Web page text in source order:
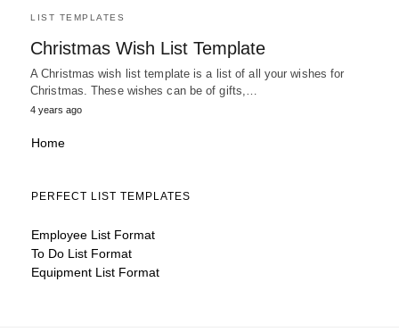
LIST TEMPLATES
Christmas Wish List Template
A Christmas wish list template is a list of all your wishes for
Christmas. These wishes can be of gifts,…
4 years ago
Home
PERFECT LIST TEMPLATES
Employee List Format
To Do List Format
Equipment List Format